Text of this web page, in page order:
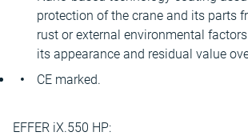
protection of the crane and its parts
rust or external environmental
its appearance and residual value
CE marked.
EFFER iX.550 HP: